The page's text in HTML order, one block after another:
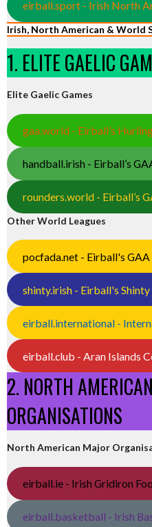
eirball.sport - Irish North
Irish, North American & World
1. ELITE GAELIC
Elite Gaelic Games
gaa.world - Eirball’s
handball.irish - Eirball’s
rounders.world - Eirball’s
Other World Leagues
pocfada.net - Eirball's GAA
shinty.irish - Eirball's
eirball.international -
eirball.club - Aran Islands
2. NORTH
ORGANISATIONS
North American Major
eirball.ie - Irish Gridiron
eirball.basketball - Irish